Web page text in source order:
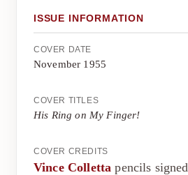
ISSUE INFORMATION
COVER DATE
November 1955
COVER TITLES
His Ring on My Finger!
COVER CREDITS
Vince Colletta pencils signed